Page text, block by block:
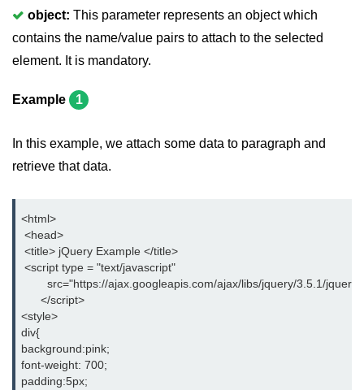
jQuery val()
jQuery css()
jQuery before()
jQuery prepend()
jQuery prependTo()
jQuery append()
jQuery appendTo()
jQuery clone()
jQuery remove()
object: This parameter represents an object which
contains the name/value pairs to attach to the selected
element. It is mandatory.
Example 1
In this example, we attach some data to paragraph and
retrieve that data.
<html>
<head>
<title> jQuery Example </title>
<script type = "text/javascript"
src="https://ajax.googleapis.com/ajax/libs/jquery/3.5.1/
      </script>
<style>
div{
background:pink;
font-weight: 700;
padding:5px;